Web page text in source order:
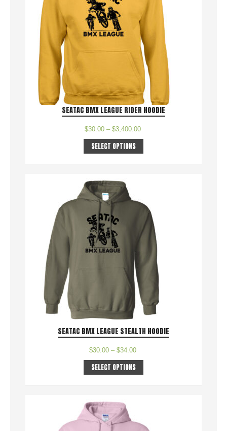
SEATAC BMX LEAGUE RIDER HOODIE
$30.00 – $3,400.00
SELECT OPTIONS
SEATAC BMX LEAGUE STEALTH HOODIE
$30.00 – $34.00
SELECT OPTIONS